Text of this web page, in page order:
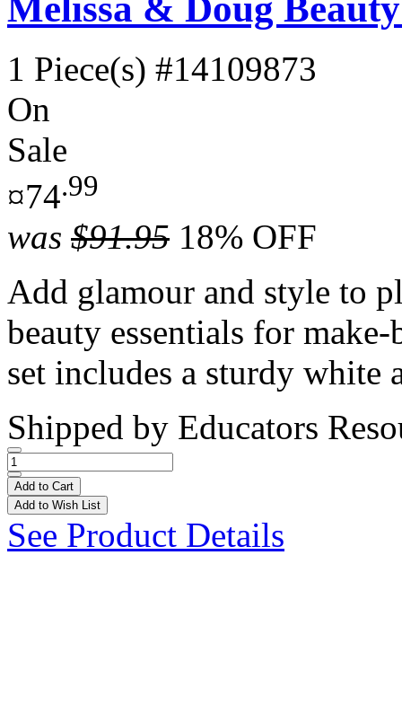
Melissa & Doug
1 Piece(s) #14109873
On
Sale
¤74.99
was $91.95 18% OFF
Add glamour and style to
beauty essentials for
set includes a sturdy white
Shipped by Educators
Add to Cart
Add to Wish List
See Product Details